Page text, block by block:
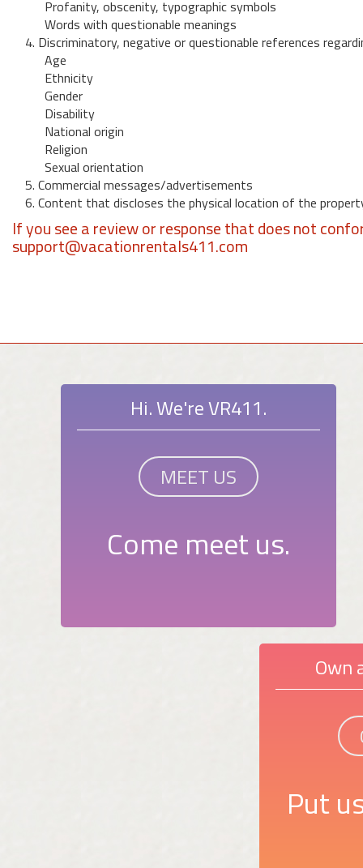
Profanity, obscenity, typographic symbols
Words with questionable meanings
4. Discriminatory, negative or questionable references
Age
Ethnicity
Gender
Disability
National origin
Religion
Sexual orientation
5. Commercial messages/advertisements
6. Content that discloses the physical location of the
If you see a review or response that does not
support@vacationrentals411.com
Hi. We're VR411.
MEET US
Come meet us.
Own
Put